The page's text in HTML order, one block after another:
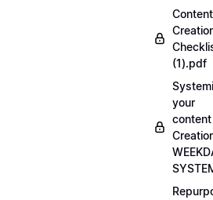
Content
(1).pdf
your
content